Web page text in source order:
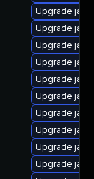
Upgrade
Upgrade
Upgrade
Upgrade
Upgrade
Upgrade
Upgrade
Upgrade
Upgrade
Upgrade